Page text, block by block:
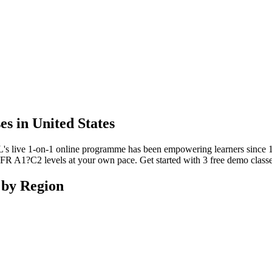
in United States
live 1-on-1 online programme has been empowering learners
A1?C2 levels at your own pace. Get started with 3 free demo
Region